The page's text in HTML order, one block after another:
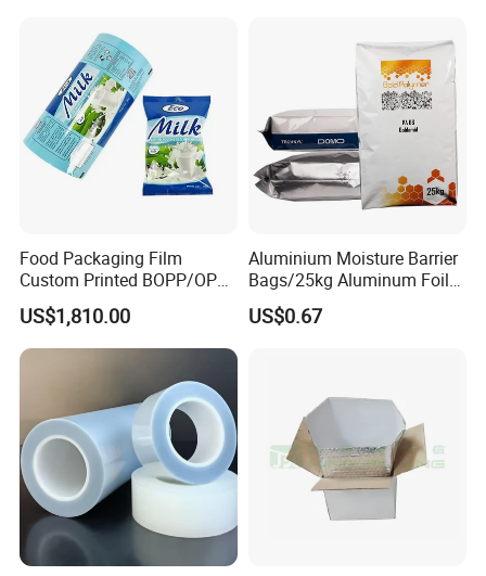
Food Packaging Film
Custom Printed BOPP/OPP
Packaging Film Roll High
Quality PE Pet Material Film
for Candy Packing
US$1,810.00
Aluminium Moisture Barrier
Bags/25kg Aluminum Foil
Mylar Printed Vacuum Bag
US$0.67